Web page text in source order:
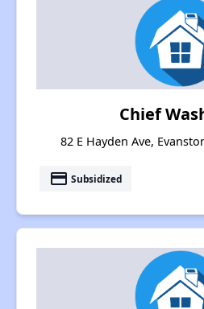
Chief
82 E Hayden Ave,
payment Subsidized